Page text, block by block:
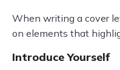
When writing a cover
on elements that
Introduce Yourself